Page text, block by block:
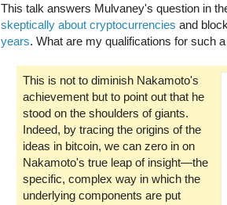
This talk answers Mulvaney's question in
skeptically about cryptocurrencies and
years. What are my qualifications for such
This is not to diminish Nakamoto's
achievement but to point out that he
stood on the shoulders of giants.
Indeed, by tracing the origins of the
ideas in bitcoin, we can zero in on
Nakamoto's true leap of insight—the
specific, complex way in which the
underlying components are put